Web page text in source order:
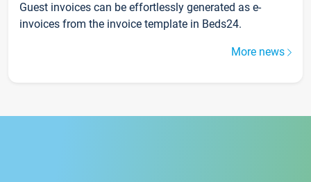
Guest invoices can be effortlessly generated as e-
invoices from the invoice template in Beds24.
More news